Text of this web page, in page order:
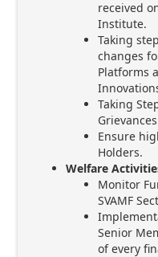
received
Institute.
Taking
changes
Platforms
Taking
Ensure
Holders.
Welfare
Monitor
SVAMF
Senior
of every